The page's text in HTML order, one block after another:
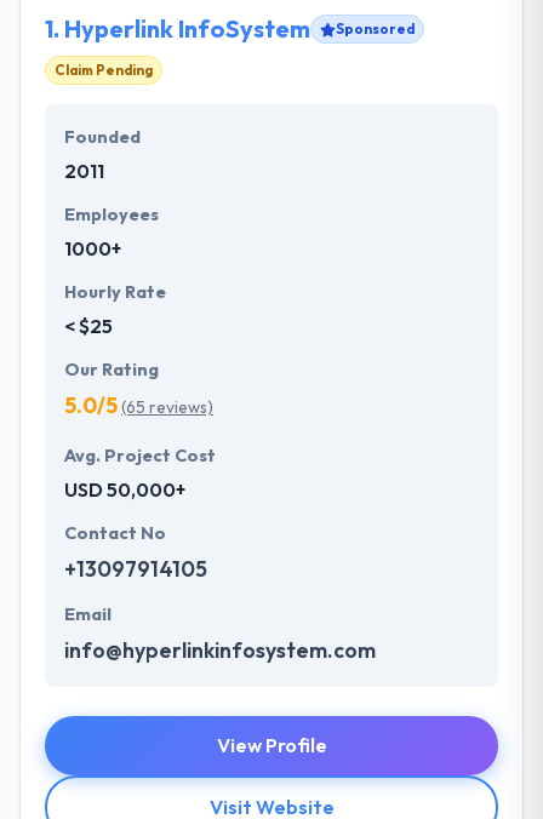
1. Hyperlink InfoSystem Sponsored
Claim Pending
Founded
2011
Employees
1000+
Hourly Rate
< $25
Our Rating
5.0/5(65 reviews)
Avg. Project Cost
USD 50,000+
Contact No
+13097914105
Email
info@hyperlinkinfosystem.com
View Profile
Visit Website